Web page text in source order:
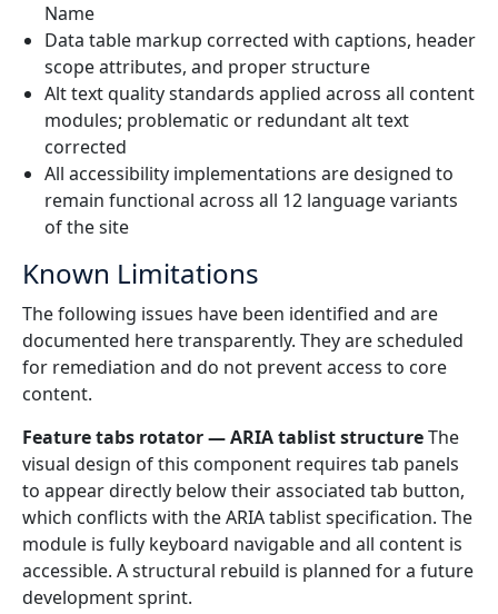
Name
Data table markup corrected with captions, header
scope attributes, and proper structure
Alt text quality standards applied across all content
modules; problematic or redundant alt text
corrected
All accessibility implementations are designed to
remain functional across all 12 language variants
of the site
Known Limitations
The following issues have been identified and are
documented here transparently. They are scheduled
for remediation and do not prevent access to core
content.
Feature tabs rotator — ARIA tablist structureThe
visual design of this component requires tab panels
to appear directly below their associated tab button,
which conflicts with the ARIA tablist specification. The
module is fully keyboard navigable and all content is
accessible. A structural rebuild is planned for a future
development sprint.